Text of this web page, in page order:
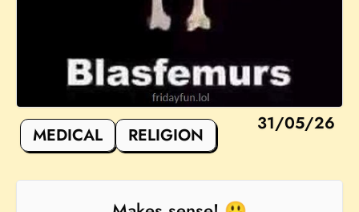
31/05/26
MEDICAL RELIGION